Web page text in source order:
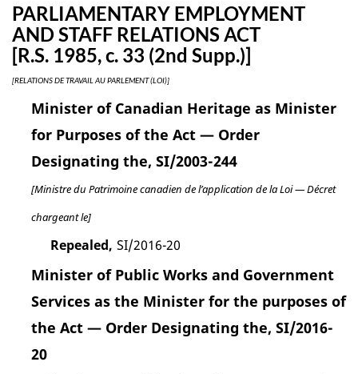
PARLIAMENTARY EMPLOYMENT
AND STAFF RELATIONS ACT
[R.S. 1985, c. 33 (2nd Supp.)]
[RELATIONS DE TRAVAIL AU PARLEMENT (LOI)]
Minister of Canadian Heritage as Minister
for Purposes of the Act — Order
Designating the, SI/2003-244
[Ministre du Patrimoine canadien de l’application de la Loi — Décret
chargeant le]
Repealed, SI/2016-20
Minister of Public Works and Government
Services as the Minister for the purposes of
the Act — Order Designating the, SI/2016-
20